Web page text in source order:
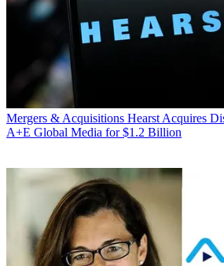
Mergers & Acquisitions Hearst Acquires
A+E Global Media for $1.2 Billion